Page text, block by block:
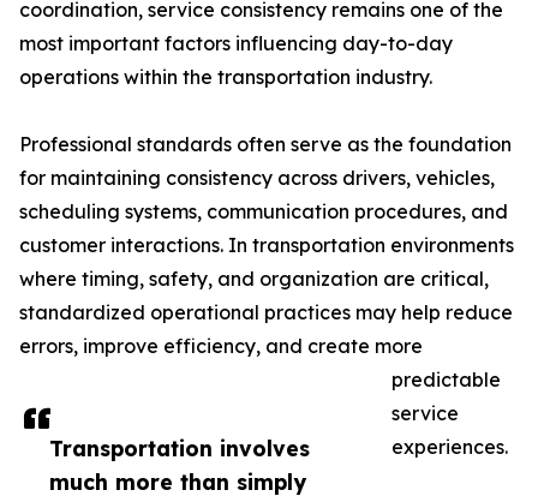
Transportation involves
much more than simply
coordination, service consistency remains one of the
most important factors influencing day-to-day
operations within the transportation industry.
Professional standards often serve as the foundation
for maintaining consistency across drivers, vehicles,
scheduling systems, communication procedures, and
customer interactions. In transportation environments
where timing, safety, and organization are critical,
standardized operational practices may help reduce
errors, improve efficiency, and create more
predictable
service
experiences.